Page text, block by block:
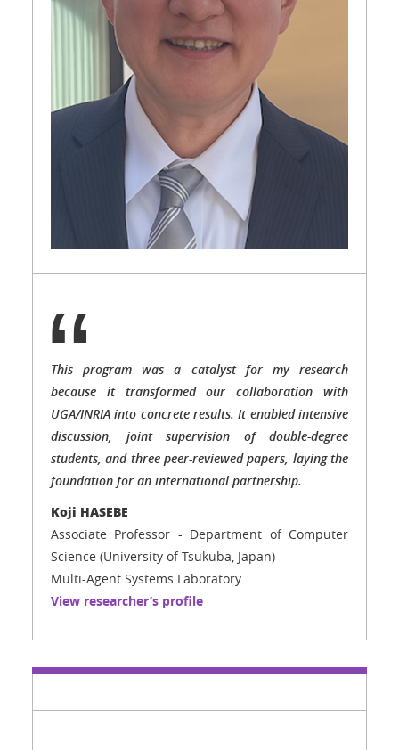
This program was a catalyst for my research
because it transformed our collaboration with
UGA/INRIA into concrete results. It enabled intensive
discussion, joint supervision of double-degree
students, and three peer-reviewed papers, laying the
foundation for an international partnership.
Koji HASEBE
Associate Professor - Department of Computer
Science (University of Tsukuba, Japan)
Multi-Agent Systems Laboratory
View researcher’s profile